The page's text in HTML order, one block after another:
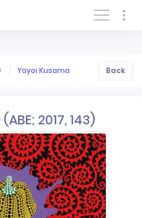
Log In/Sign In
Yayoi Kusama Back
2017, 143)